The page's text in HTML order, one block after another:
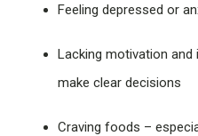
Feeling depressed or
Lacking motivation
make clear decisions
Craving foods –